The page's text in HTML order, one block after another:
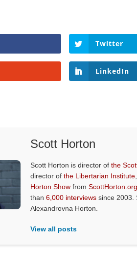
Twitter
LinkedIn
Scott Horton
Scott Horton is director ofthe
director ofthe Libertarian Institute
Horton Show fromScottHorton.org
than6,000 interviews since 2003.
Alexandrovna Horton.
View all posts